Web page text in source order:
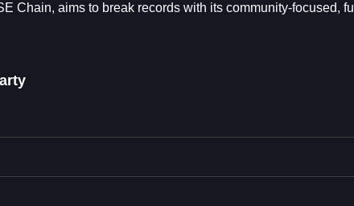
Chain, aims to break records with its community-focused,